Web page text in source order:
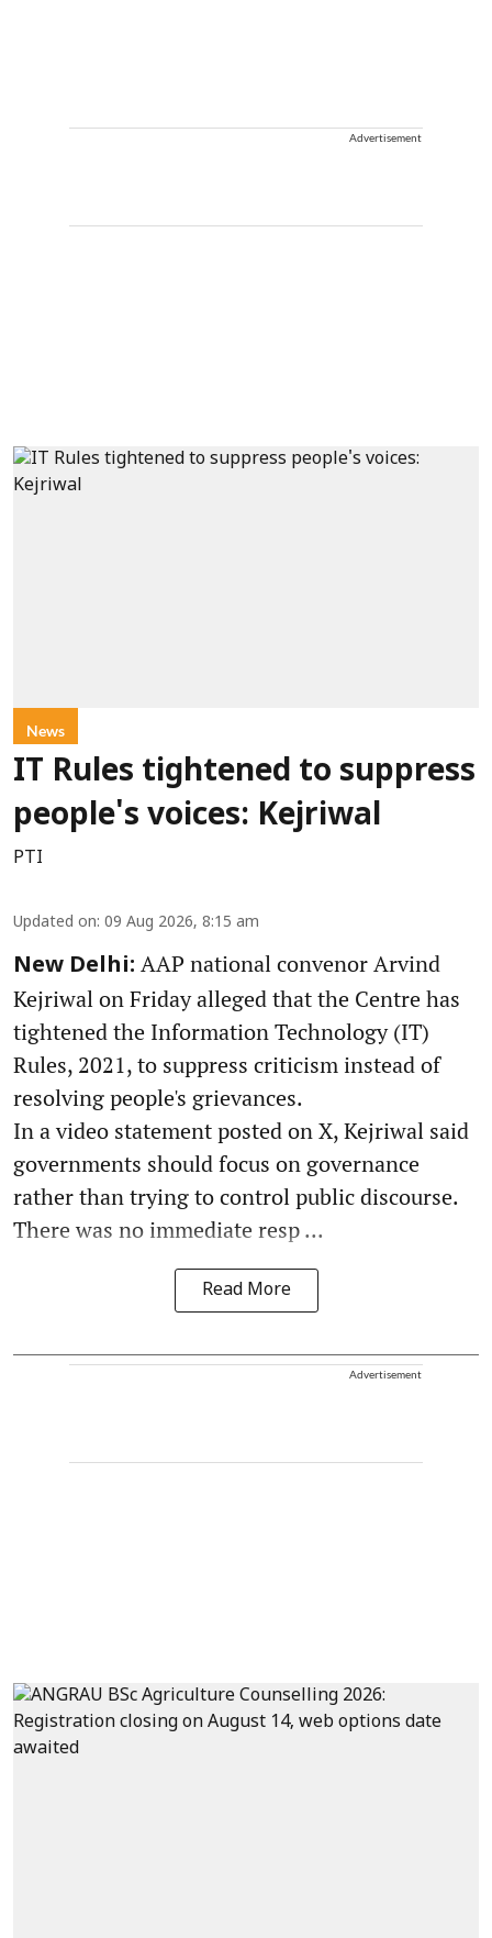
Advertisement
News
IT Rules tightened to suppress
people's voices: Kejriwal
PTI
Updated on: 09 Aug 2026, 8:15 am
New Delhi: AAP national convenor Arvind
Kejriwal on Friday alleged that the Centre has
tightened the Information Technology (IT)
Rules, 2021, to suppress criticism instead of
resolving people's grievances.
In a video statement posted on X, Kejriwal said
governments should focus on governance
rather than trying to control public discourse.
There was no immediate resp ...
Read More
Advertisement